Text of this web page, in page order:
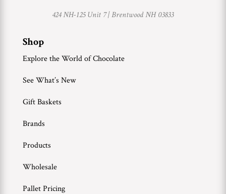
424 NH-125 Unit 7 |Brentwood NH 03833
Shop
Explore the World of Chocolate
See What’s New
Gift Baskets
Brands
Products
Wholesale
Pallet Pricing